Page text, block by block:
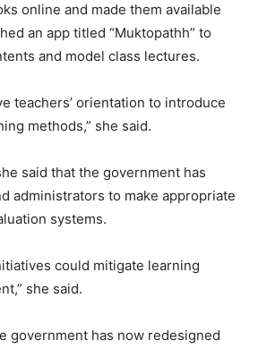
online and made them available
an app titled “Muktopathh” to
and model class lectures.
teachers’ orientation to introduce
methods,” she said.
said that the government has
administrators to make appropriate
systems.
could mitigate learning
she said.
government has now redesigned